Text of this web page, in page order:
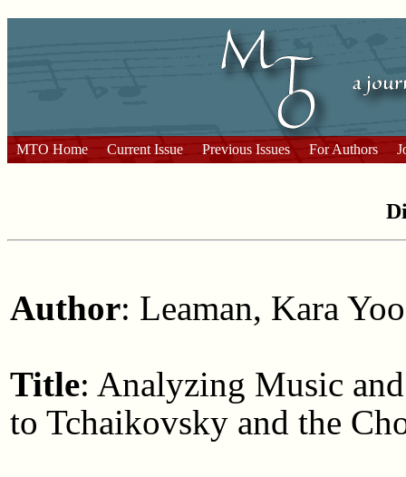
MTO Home Current Issue Previous Issues For Authors
Author: Leaman, Kara Yoo
Title: Analyzing Music
to Tchaikovsky and the